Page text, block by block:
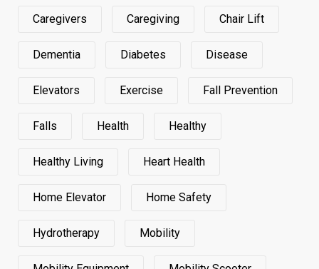
Caregivers Caregiving Chair Lift
Dementia Diabetes Disease
Elevators Exercise Fall Prevention
Falls Health Healthy
Healthy Living Heart Health
Home Elevator Home Safety
Hydrotherapy Mobility